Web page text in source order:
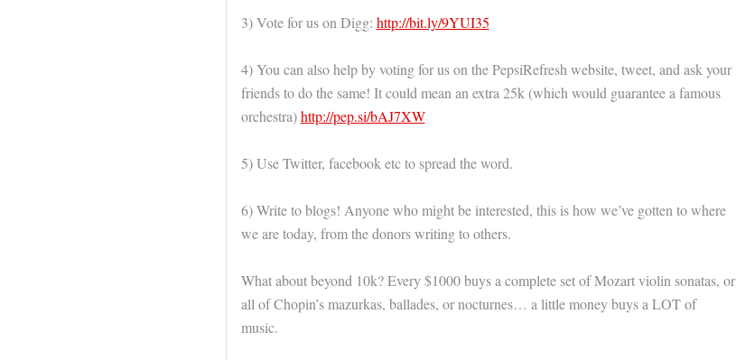
3) Vote for us on Digg: http://bit.ly/9YUI35
4) You can also help by voting for us on the PepsiRefresh website, tweet, and ask your
friends to do the same! It could mean an extra 25k (which would guarantee a famous
orchestra)http://pep.si/bAJ7XW
5) Use Twitter, facebook etc to spread the word.
6) Write to blogs! Anyone who might be interested, this is how we’ve gotten to where
we are today, from the donors writing to others.
What about beyond 10k? Every $1000 buys a complete set of Mozart violin sonatas, or
all of Chopin’s mazurkas, ballades, or nocturnes… a little money buys a LOT of
music.